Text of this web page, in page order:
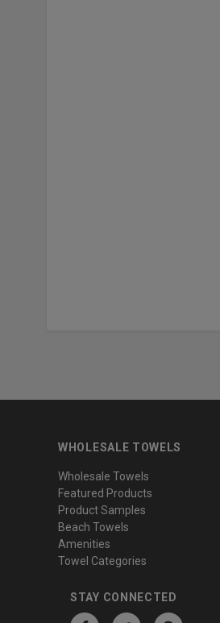
WHOLESALE TOWELS
Wholesale Towels
Featured Products
Product Samples
Beach Towels
Amenities
Towel Categories
STAY CONNECTED